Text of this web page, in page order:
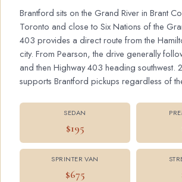
Brantford sits on the Grand River in Brant
Toronto and close to Six Nations of the
403 provides a direct route from the
city. From Pearson, the drive generally
and then Highway 403 heading southwest.
supports Brantford pickups regardless of
SEDAN
$195
SPRINTER VAN
$675